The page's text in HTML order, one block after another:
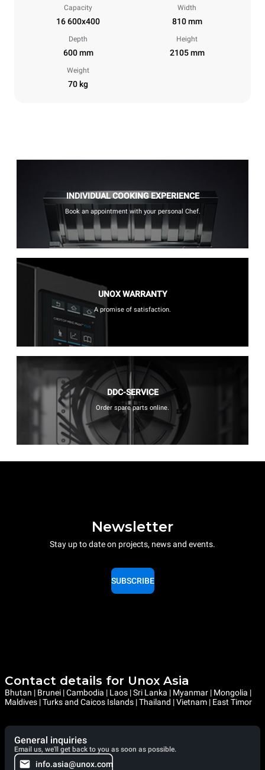
Capacity
16 600x400
Width
810 mm
Depth
600 mm
Height
2105 mm
Weight
70 kg
INDIVIDUAL COOKING EXPERIENCE
Book an appointment with your personal Chef.
UNOX WARRANTY
A promise of satisfaction.
DDC-SERVICE
Order spare parts online.
Newsletter
Stay up to date on projects, news and events.
SUBSCRIBE
Contact details for Unox Asia
Bhutan | Brunei | Cambodia | Laos | Sri Lanka | Myanmar | Mongolia |
Maldives | Turks and Caicos Islands | Thailand | Vietnam | East Timor
General inquiries
Email us, we'll get back to you as soon as possible.
info.asia@unox.com